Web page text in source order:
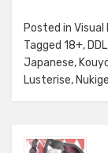
Posted in Visual
Tagged 18+, DDL
Japanese,
Lusterise, Nukige